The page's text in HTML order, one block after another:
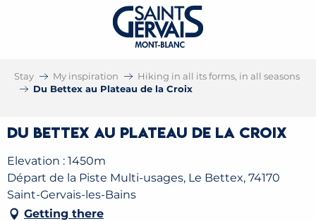
Stay My inspiration
Hiking in all its forms, in all seasons
Du Bettex au Plateau de la Croix
Du Bettex au Plateau de la Croix
Elevation : 1450m
Départ de la Piste Multi-usages, Le Bettex, 74170
Saint-Gervais-les-Bains
Getting there